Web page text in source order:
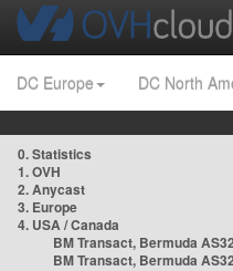
DC Europe DC North
0. Statistics
1. OVH
2. Anycast
3. Europe
4. USA / Canada
BM Transact, Bermuda
BM Transact, Bermuda